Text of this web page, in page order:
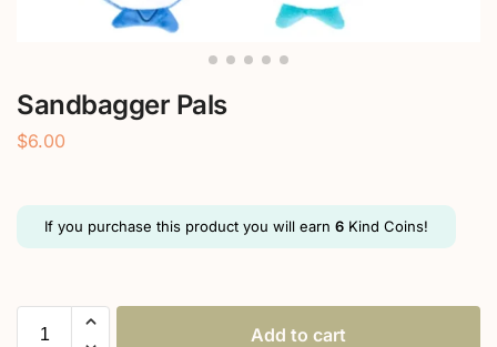
Sandbagger Pals
$6.00
If you purchase this product you will earn 6 Kind Coins!
Add to cart